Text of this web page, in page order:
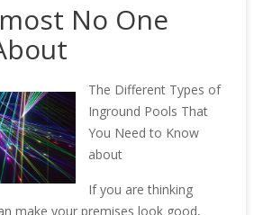
No One
The Different Types of
Inground Pools That
You Need to Know
about
If you are thinking
make your premises look good,